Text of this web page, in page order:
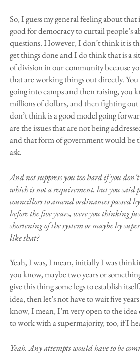
So, I guess my general feeling about
good for democracy to curtail people’s
questions. However, I don’t think it is
get things done and I do think that is a
of division in our community because
that are working things out directly. You
going into camps and then raising, you
millions of dollars, and then fighting
don’t think is a good model going
are the issues that are not being
and that form of government would be
ask.
And not suppress you too hard if you
which is not a requirement, but you
councillors to amend ordinances passed
before the five years, were you thinking
shortening of the system or maybe by
like that?
Yeah, I was, I mean, initially I was
you know, maybe two years or
give this thing some legs to establish
idea, then let’s not have to wait five
know, I mean, I’m very open to the
to work with a supermajority, too, if I
Yeah. Any attempts would have to be